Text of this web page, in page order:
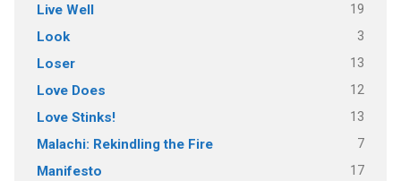
Live Well 19
Look 3
Loser 13
Love Does 12
Love Stinks! 13
Malachi: Rekindling the Fire 7
Manifesto 17